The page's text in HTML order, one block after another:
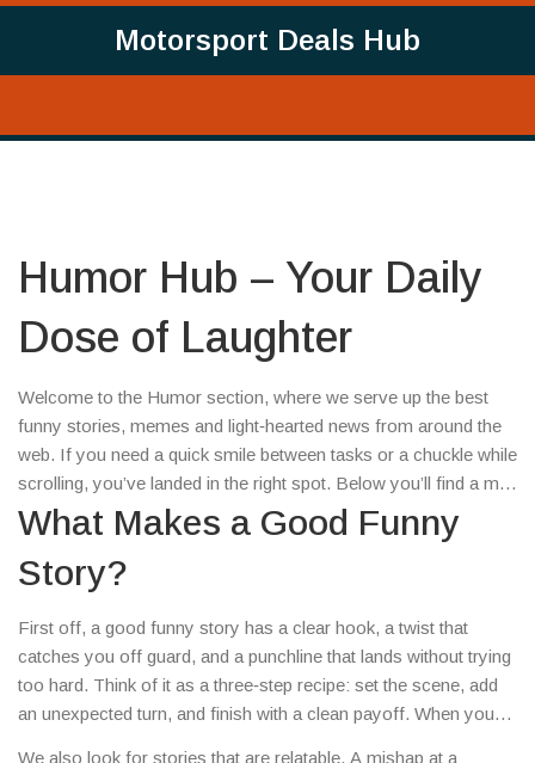
Motorsport Deals Hub
Humor Hub – Your Daily
Dose of Laughter
Welcome to the Humor section, where we serve up the best
funny stories, memes and light‑hearted news from around the
web. If you need a quick smile between tasks or a chuckle while
scrolling, you’ve landed in the right spot. Below you’ll find a mix
of the latest jokes, viral moments and quirky headlines that keep
the mood upbeat.
What Makes a Good Funny
Story?
First off, a good funny story has a clear hook, a twist that
catches you off guard, and a punchline that lands without trying
too hard. Think of it as a three‑step recipe: set the scene, add
an unexpected turn, and finish with a clean payoff. When you
We also look for stories that are relatable. A mishap at a